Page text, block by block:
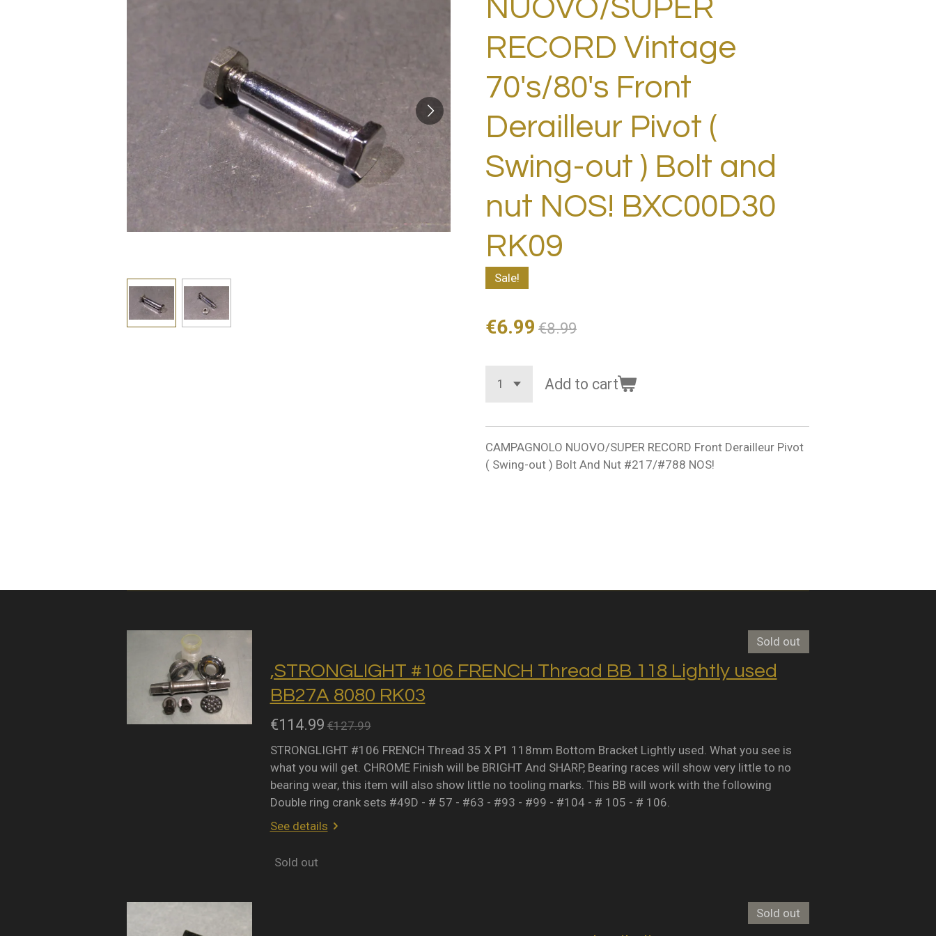
NUOVO/SUPER
RECORD Vintage
70's/80's Front
Derailleur Pivot (
Swing-out ) Bolt and
nut NOS! BXC00D30
RK09
Sale!
€6.99 €8.99
Add to cart
CAMPAGNOLO NUOVO/SUPER RECORD Front Derailleur Pivot
( Swing-out ) Bolt And Nut #217/#788 NOS!
Sold out
,STRONGLIGHT #106 FRENCH Thread BB 118 Lightly used
BB27A 8080 RK03
€114.99 €127.99
STRONGLIGHT #106 FRENCH Thread 35 X P1 118mm Bottom Bracket Lightly used. What you see is
what you will get. CHROME Finish will be BRIGHT And SHARP, Bearing races will show very little to no
bearing wear, this item will also show little no tooling marks. This BB will work with the following
Double ring crank sets #49D - # 57 - #63 - #93 - #99 - #104 - # 105 - # 106.
See details
Sold out
Sold out